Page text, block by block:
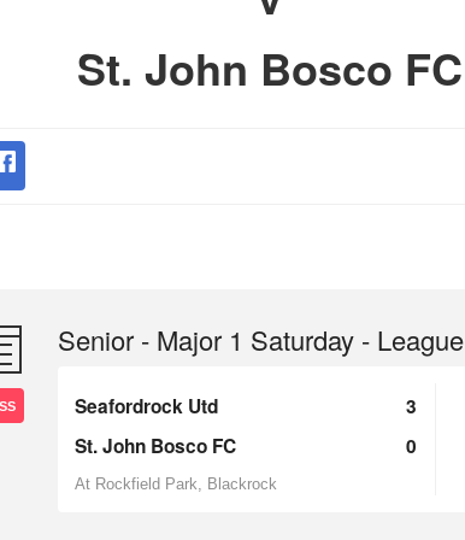
St. John Bosco FC
Senior - Major 1 Saturday - League
Seafordrock Utd
3
St. John Bosco FC
0
At Rockfield Park, Blackrock